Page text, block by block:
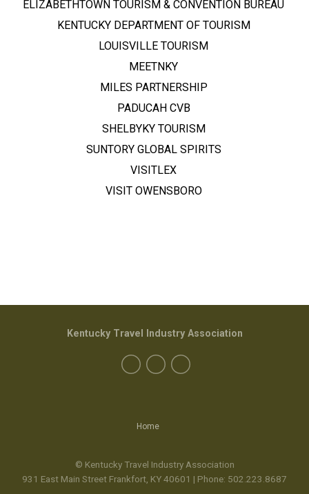
ELIZABETHTOWN TOURISM & CONVENTION BUREAU
KENTUCKY DEPARTMENT OF TOURISM
LOUISVILLE TOURISM
MEETNKY
MILES PARTNERSHIP
PADUCAH CVB
SHELBYKY TOURISM
SUNTORY GLOBAL SPIRITS
VISITLEX
VISIT OWENSBORO
Home
Kentucky Travel Industry Association
© Kentucky Travel Industry Association
931 East Main Street Frankfort, KY 40601 | Phone: 502.223.8687